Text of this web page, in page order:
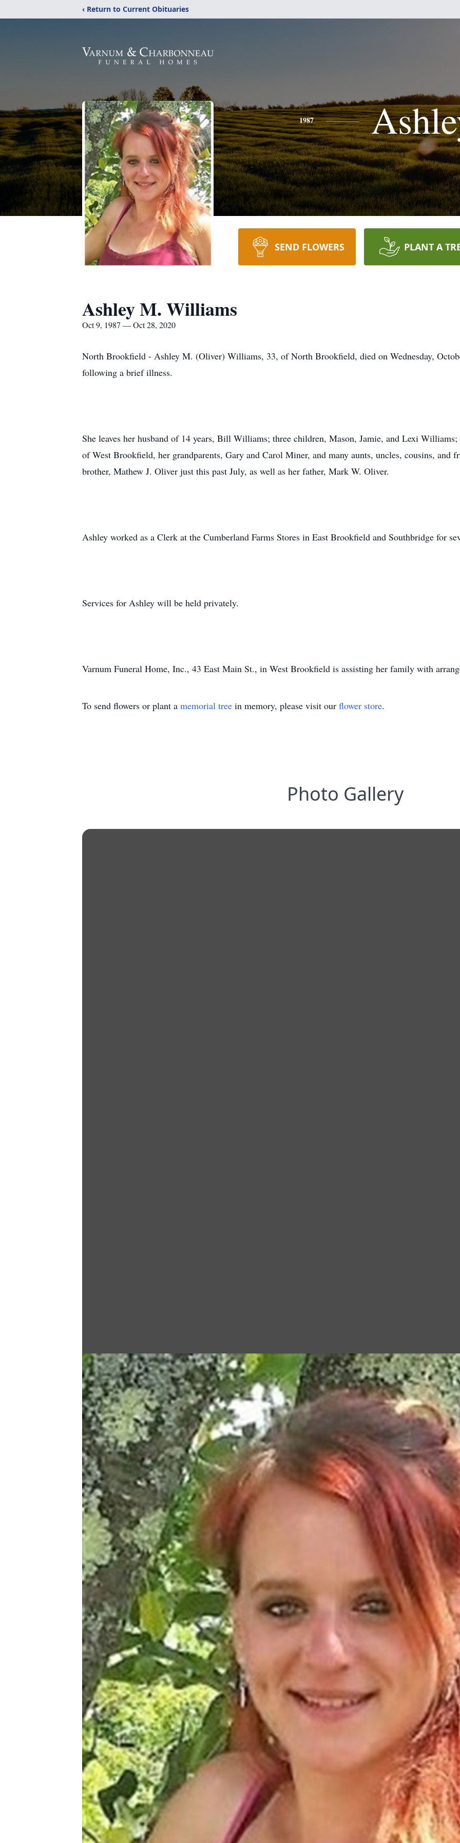
‹ Return to Current Obituaries
1987
SEND FLOWERS PLANT A
Ashley M. Williams
Oct 9, 1987 — Oct 28, 2020
North Brookfield - Ashley M. (Oliver) Williams, 33, of North Brookfield, died on Wednesday,
following a brief illness.
She leaves her husband of 14 years, Bill Williams; three children, Mason, Jamie, and Lexi
of West Brookfield, her grandparents, Gary and Carol Miner, and many aunts, uncles, cousins, and
brother, Mathew J. Oliver just this past July, as well as her father, Mark W. Oliver.
Ashley worked as a Clerk at the Cumberland Farms Stores in East Brookfield and Southbridge for
Services for Ashley will be held privately.
Varnum Funeral Home, Inc., 43 East Main St., in West Brookfield is assisting her family with
To send flowers or plant a memorial tree in memory, please visit our flower store.
Photo Gallery